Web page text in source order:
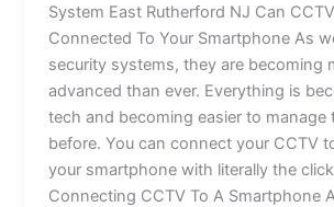
System East Rutherford NJ Can
Connected To Your Smartphone As
security systems, they are becoming
advanced than ever. Everything is
tech and becoming easier to manage
before. You can connect your CCTV
your smartphone with literally the
Connecting CCTV To A Smartphone